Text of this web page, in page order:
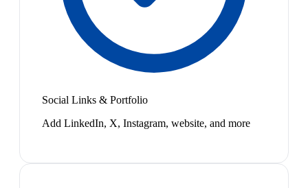
Social Links & Portfolio
Add LinkedIn, X, Instagram, website, and more